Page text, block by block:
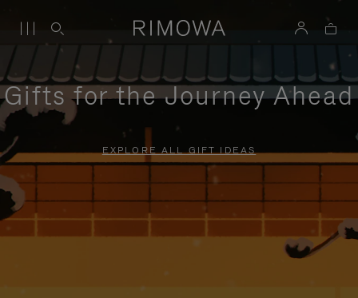
Gifts for the Journey Ahead
EXPLORE ALL GIFT IDEAS